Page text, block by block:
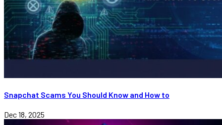
Snapchat Scams You Should Know and How to
Dec 18, 2025